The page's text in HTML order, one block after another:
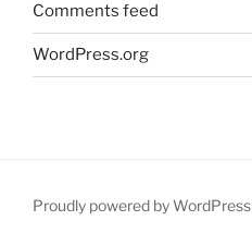
Comments feed
WordPress.org
Proudly powered by WordPress